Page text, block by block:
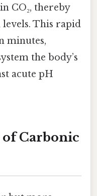
CO₂, thereby
This rapid
minutes,
the body’s
acute pH
Carbonic